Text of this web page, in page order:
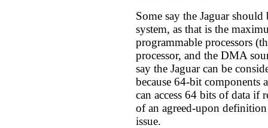
Some say the Jaguar
system, as that is the
programmable processors
processor, and the DMA
say the Jaguar can be
because 64-bit components
can access 64 bits of data if
of an agreed-upon
issue.